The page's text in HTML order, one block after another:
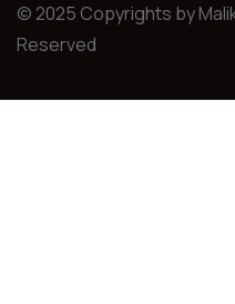
© 2025 Copyrights by
Reserved